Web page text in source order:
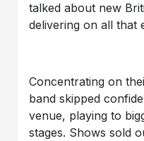
talked about new
delivering on all that
Concentrating on
band skipped
venue, playing to
stages. Shows sold